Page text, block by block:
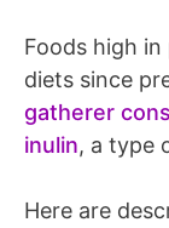
Foods high
diets since
gatherer
inulin, a type
Here are